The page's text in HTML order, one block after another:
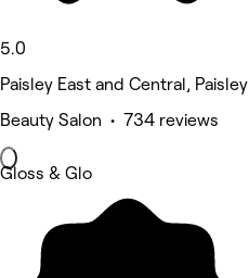
5.0
Paisley East and Central, Paisley
Beauty Salon • 734 reviews
Gloss & Glo